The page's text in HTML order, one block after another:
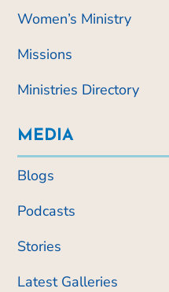
Women’s Ministry
Missions
Ministries Directory
MEDIA
Blogs
Podcasts
Stories
Latest Galleries